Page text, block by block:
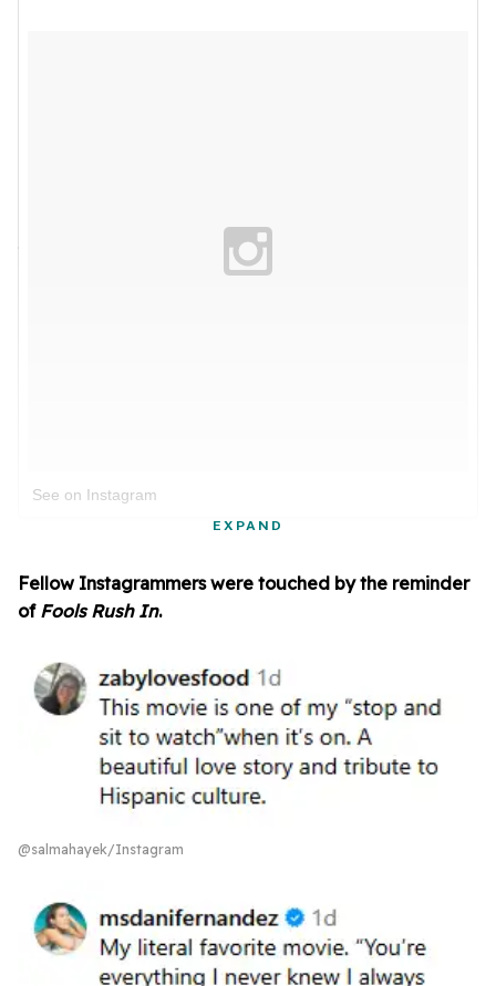
See on Instagram
EXPAND
Fellow Instagrammers were touched by the reminder
of Fools Rush In.
@salmahayek/Instagram